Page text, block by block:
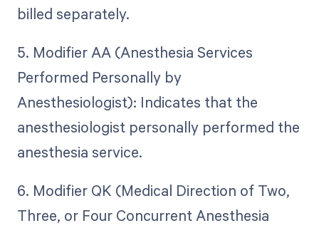
billed separately.
5. Modifier AA (Anesthesia Services
Performed Personally by
Anesthesiologist): Indicates that the
anesthesiologist personally performed the
anesthesia service.
6. Modifier QK (Medical Direction of Two,
Three, or Four Concurrent Anesthesia